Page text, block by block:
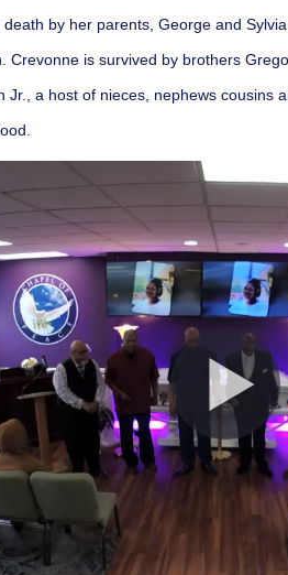
by her parents, George and
Crevonne is survived by brothers
Jr., a host of nieces, nephews